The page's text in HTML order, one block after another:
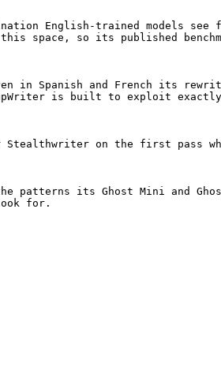
English-trained models
space, so its published
in Spanish and French its
is built to exploit exactly
Stealthwriter on the first pass
its Ghost Mini and
for.